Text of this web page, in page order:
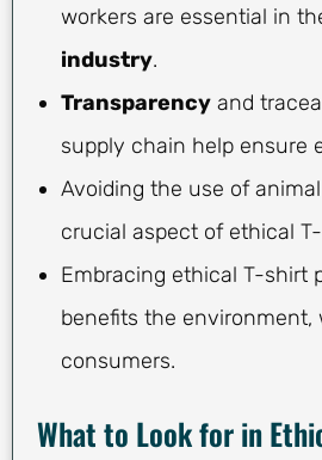
workers are essential in
industry.
Transparency and
supply chain help ensure
Avoiding the use of
crucial aspect of ethical
Embracing ethical T-shirt
benefits the environment,
consumers.
What to Look for in